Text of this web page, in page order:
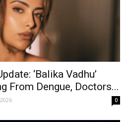
‘Balika Vadhu’
From Dengue, Doctors...
0